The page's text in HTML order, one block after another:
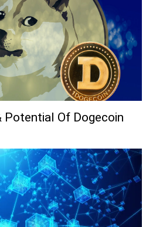
Potential Of Dogecoin